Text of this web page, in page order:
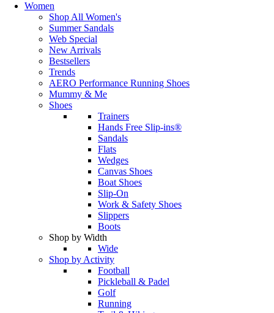
Women
Shop All Women's
Summer Sandals
Web Special
New Arrivals
Bestsellers
Trends
AERO Performance Running Shoes
Mummy & Me
Shoes
Trainers
Hands Free Slip-ins®
Sandals
Flats
Wedges
Canvas Shoes
Boat Shoes
Slip-On
Work & Safety Shoes
Slippers
Boots
Shop by Width
Wide
Shop by Activity
Football
Pickleball & Padel
Golf
Running